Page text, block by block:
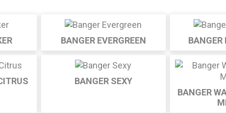
Model S
Echo i Oro
Smart
Element Air
Element Water
Element Earth
BANGER EVERGREEN BANGER
BANGER SEXY
BANGER